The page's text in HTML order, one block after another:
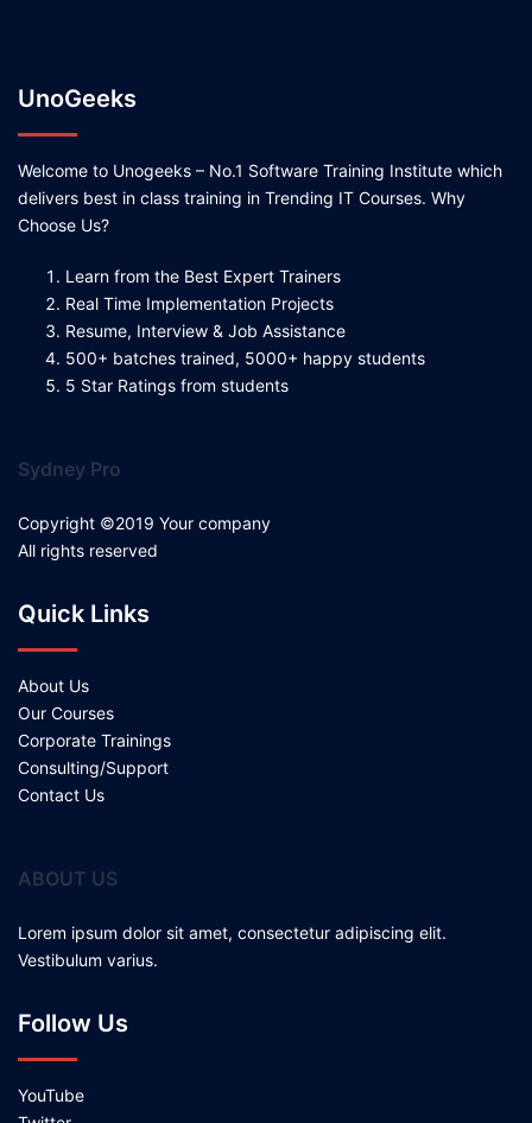
UnoGeeks
Welcome to Unogeeks – No.1 Software Training Institute which
delivers best in class training in Trending IT Courses. Why
Choose Us?
Learn from the Best Expert Trainers
Real Time Implementation Projects
Resume, Interview & Job Assistance
500+ batches trained, 5000+ happy students
5 Star Ratings from students
Sydney Pro
Copyright ©2019 Your company
All rights reserved
Quick Links
About Us
Our Courses
Corporate Trainings
Consulting/Support
Contact Us
ABOUT US
Lorem ipsum dolor sit amet, consectetur adipiscing elit.
Vestibulum varius.
Follow Us
YouTube